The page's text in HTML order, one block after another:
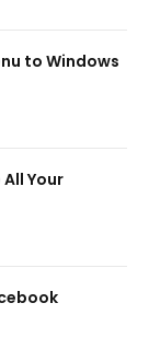
to Windows
Your